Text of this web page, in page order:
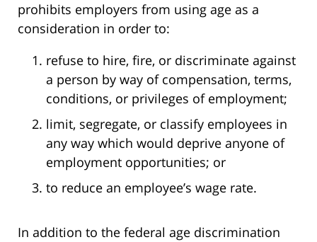
prohibits employers from using age as a
consideration in order to:
refuse to hire, fire, or discriminate against
a person by way of compensation, terms,
conditions, or privileges of employment;
limit, segregate, or classify employees in
any way which would deprive anyone of
employment opportunities; or
to reduce an employee’s wage rate.
In addition to the federal age discrimination